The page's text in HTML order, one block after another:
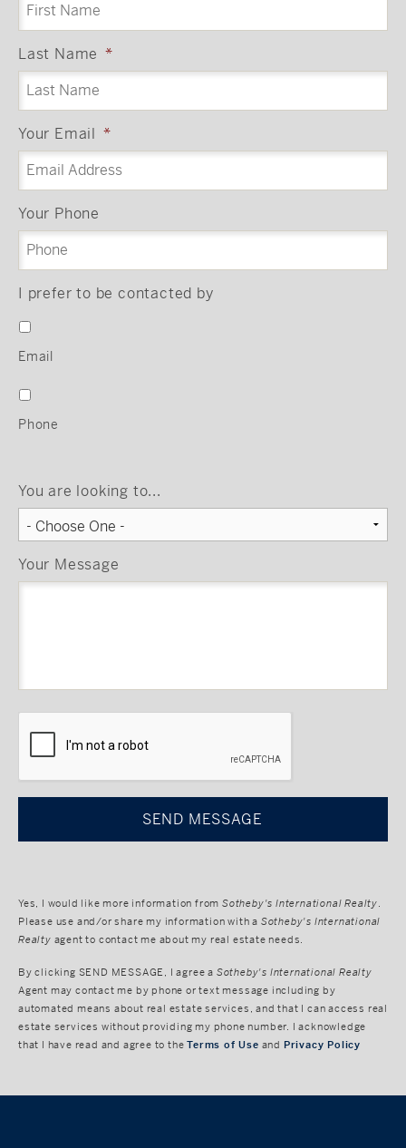
Last Name *
Your Email *
Your Phone
I prefer to be contacted by
Email
Phone
You are looking to...
Your Message
CAPTCHA
Yes, I would like more information from Sotheby's International Realty.
Please use and/or share my information with a Sotheby's International
Realty agent to contact me about my real estate needs.
By clicking SEND MESSAGE, I agree a Sotheby's International Realty
Agent may contact me by phone or text message including by
automated means about real estate services, and that I can access real
estate services without providing my phone number. I acknowledge
that I have read and agree to theTerms of Use and Privacy Policy